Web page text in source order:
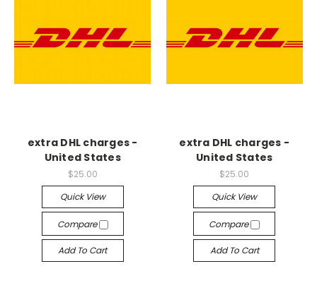
extra DHL charges -
United States
$25.00
Quick View
Compare
Add To Cart
extra DHL charges -
United States
$25.00
Quick View
Compare
Add To Cart